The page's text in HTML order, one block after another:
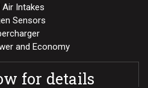
Air Intakes
Sensors
and Economy
for details